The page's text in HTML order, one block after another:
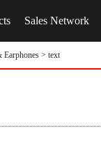
Sales Network
Earphones > text